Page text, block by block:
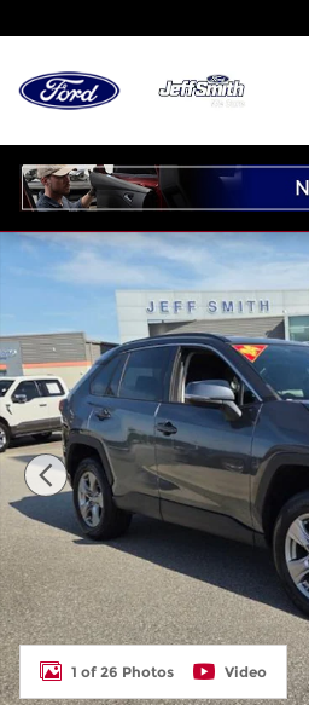
Used 2024 Toyota RAV4
1 of 26 Photos Video